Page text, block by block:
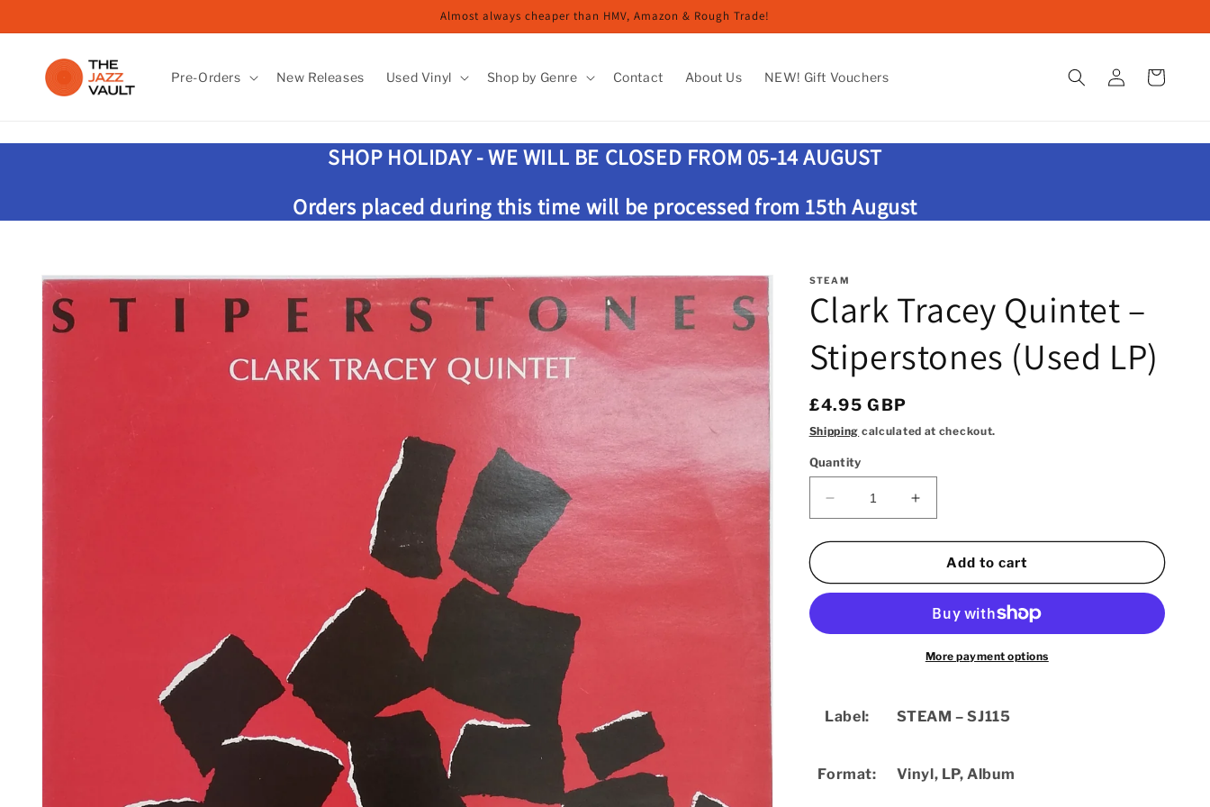
Almost always cheaper than HMV, Amazon & Rough Trade!
Pre-Orders New Releases Used Vinyl Shop by Genre Contact About Us NEW! Gift Vouchers
Log
in
Cart
SHOP HOLIDAY - WE WILL BE CLOSED FROM 05-14 AUGUST
Orders placed during this time will be processed from 15th August
Skip to
product
information
STEAM
Clark Tracey Quintet –
Stiperstones (Used LP)
Regular
price
£4.95 GBP
Shipping calculated at checkout.
Quantity
Decrease
quantity
for
Tracey
Stiperstones
Increase
quantity
for
Clark
Tracey
Stiperstones
(Used
Add to cart
More payment options
Label: STEAM – SJ115
Format: Vinyl , LP, Album